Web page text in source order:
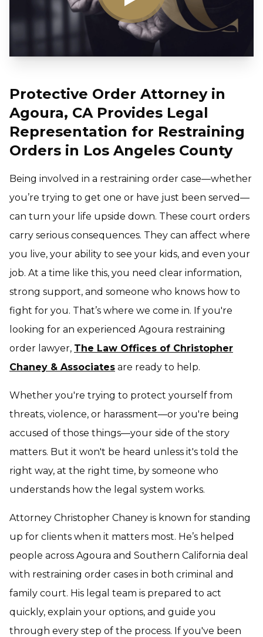
Protective Order Attorney in
Agoura, CA Provides Legal
Representation for Restraining
Orders in Los Angeles County
Being involved in a restraining order case—whether
you’re trying to get one or have just been served—
can turn your life upside down. These court orders
carry serious consequences. They can affect where
you live, your ability to see your kids, and even your
job. At a time like this, you need clear information,
strong support, and someone who knows how to
fight for you. That’s where we come in. If you're
looking for an experienced Agoura restraining
order lawyer, The Law Offices of Christopher
Chaney & Associates are ready to help.
Whether you're trying to protect yourself from
threats, violence, or harassment—or you're being
accused of those things—your side of the story
matters. But it won't be heard unless it's told the
right way, at the right time, by someone who
understands how the legal system works.
Attorney Christopher Chaney is known for standing
up for clients when it matters most. He’s helped
people across Agoura and Southern California deal
with restraining order cases in both criminal and
family court. His legal team is prepared to act
quickly, explain your options, and guide you
through every step of the process. If you've been